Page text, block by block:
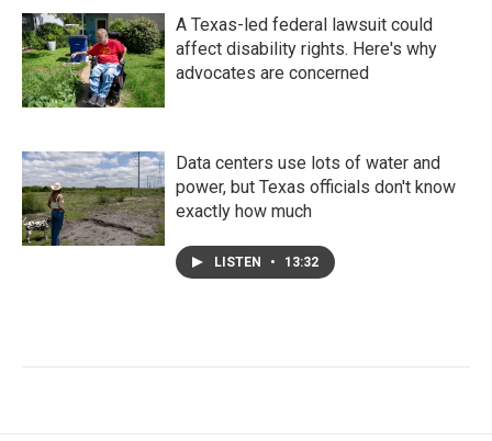
A Texas-led federal lawsuit could
affect disability rights. Here's why
advocates are concerned
Data centers use lots of water and
power, but Texas officials don't know
exactly how much
LISTEN • 13:32